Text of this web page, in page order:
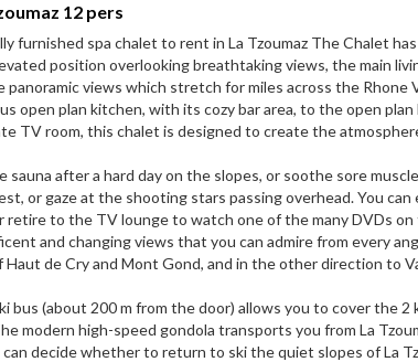
12 pers
furnished spa chalet to rent in La Tzoumaz The Chalet
position overlooking breathtaking views, the main
panoramic views which stretch for miles across the
open plan kitchen, with its cozy bar area, to the open
TV room, this chalet is designed to create the
sauna after a hard day on the slopes, or soothe sore
or gaze at the shooting stars passing overhead. You
retire to the TV lounge to watch one of the many DVDs
and changing views that you can admire from every
Haut de Cry and Mont Gond, and in the other direction to
bus (about 200 m from the door) allows you to cover the
modern high-speed gondola transports you from La
decide whether to return to ski the quiet slopes of La